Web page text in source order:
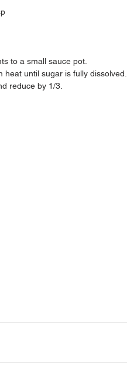
to a small sauce pot.
heat until sugar is fully dissolved.
reduce by 1/3.